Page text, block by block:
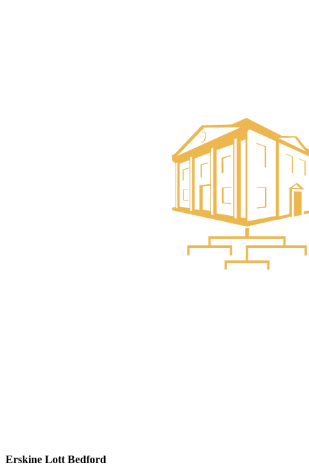
Erskine Lott Bedford